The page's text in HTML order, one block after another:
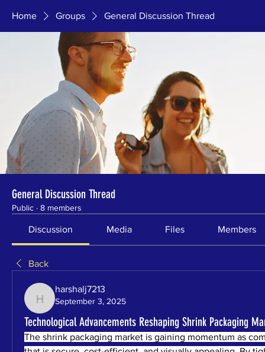
Home Groups General Discussion Thread
General Discussion Thread
Public · 8 members
Discussion Media Files Members
Back
harshalj7213
harshalj7213
September 3, 2025
Technological Advancements Reshaping Shrink Packaging
The shrink packaging market is gaining momentum as